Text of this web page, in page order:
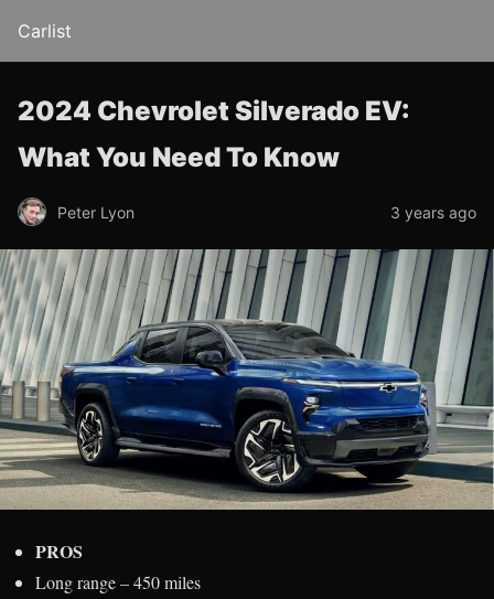
Carlist
2024 Chevrolet Silverado EV:
What You Need To Know
Peter Lyon 3 years ago
PROS
Long range – 450 miles